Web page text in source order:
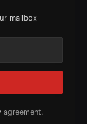
mailbox
agreement.